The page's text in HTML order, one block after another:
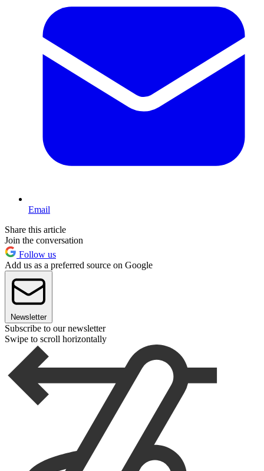
Email
Share this article
Join the conversation
Follow us
Add us as a preferred source on Google
Newsletter
Subscribe to our newsletter
Swipe to scroll horizontally